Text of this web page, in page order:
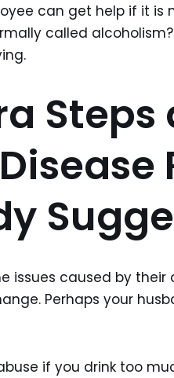
can get help if it is
called
Steps
issues caused by their
Perhaps your
if you drink too